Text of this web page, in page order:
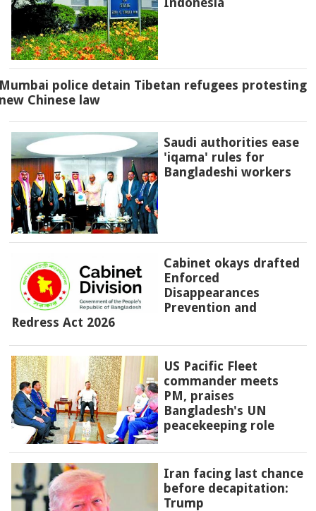
police detain Tibetan refugees protesting
Chinese law
Saudi authorities ease
'iqama' rules for
Bangladeshi workers
Cabinet okays drafted
Enforced
Disappearances
Prevention and
Redress Act 2026
US Pacific Fleet
commander meets
PM, praises
Bangladesh's UN
peacekeeping role
Iran facing last chance
before decapitation:
Trump